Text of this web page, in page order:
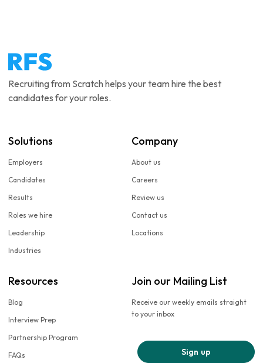
Recruiting from Scratch helps your team hire the best
candidates for your roles.
Solutions
Employers
Candidates
Results
Roles we hire
Leadership
Industries
Company
About us
Careers
Review us
Contact us
Locations
Resources
Blog
Interview Prep
Partnership Program
FAQs
Join our Mailing List
Receive our weekly emails straight
to your inbox
Sign up